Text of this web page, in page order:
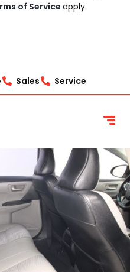
of Service apply.
Sales Service